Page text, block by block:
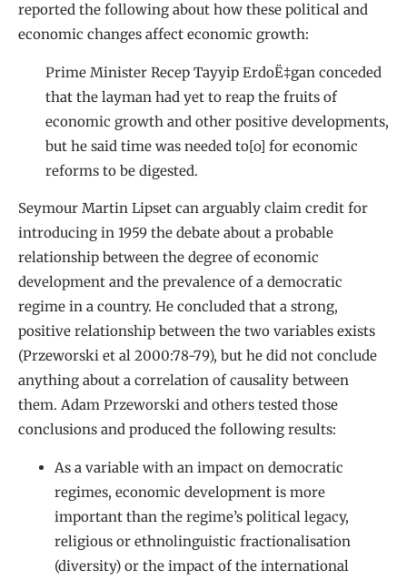
reported the following about how these political and
economic changes affect economic growth:
Prime Minister Recep Tayyip ErdoË‡gan conceded
that the layman had yet to reap the fruits of
economic growth and other positive developments,
but he said time was needed to[o] for economic
reforms to be digested.
Seymour Martin Lipset can arguably claim credit for
introducing in 1959 the debate about a probable
relationship between the degree of economic
development and the prevalence of a democratic
regime in a country. He concluded that a strong,
positive relationship between the two variables exists
(Przeworski et al 2000:78-79), but he did not conclude
anything about a correlation of causality between
them. Adam Przeworski and others tested those
conclusions and produced the following results:
As a variable with an impact on democratic
regimes, economic development is more
important than the regime’s political legacy,
religious or ethnolinguistic fractionalisation
(diversity) or the impact of the international